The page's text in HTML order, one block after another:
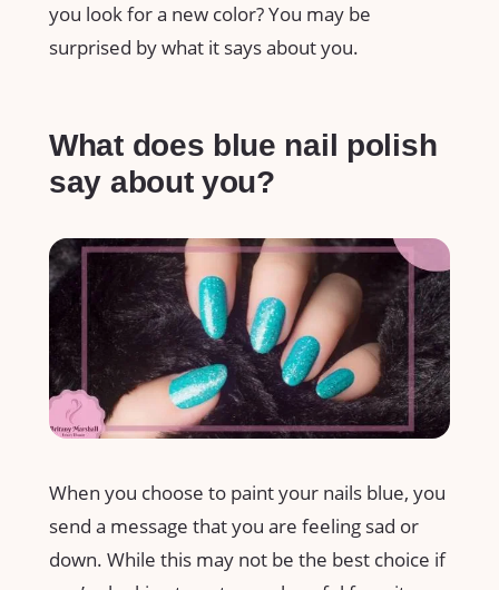
you look for a new color? You may be
surprised by what it says about you.
What does blue nail polish
say about you?
When you choose to paint your nails blue, you
send a message that you are feeling sad or
down. While this may not be the best choice if